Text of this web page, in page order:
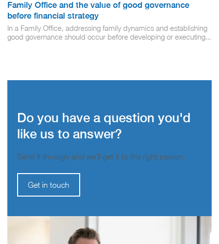
Family Office and the value of good governance
before financial strategy
In a Family Office, addressing family dynamics and establishing
good governance should occur before developing or executing...
Do you have a question you'd
like us to answer?
Send it through and we’ll get it to the right person.
Get in touch